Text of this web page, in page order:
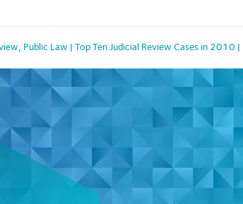
, Public Law Top Ten Judicial Review Cases in 2010